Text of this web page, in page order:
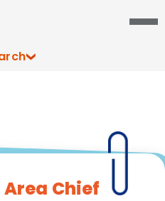
Chief